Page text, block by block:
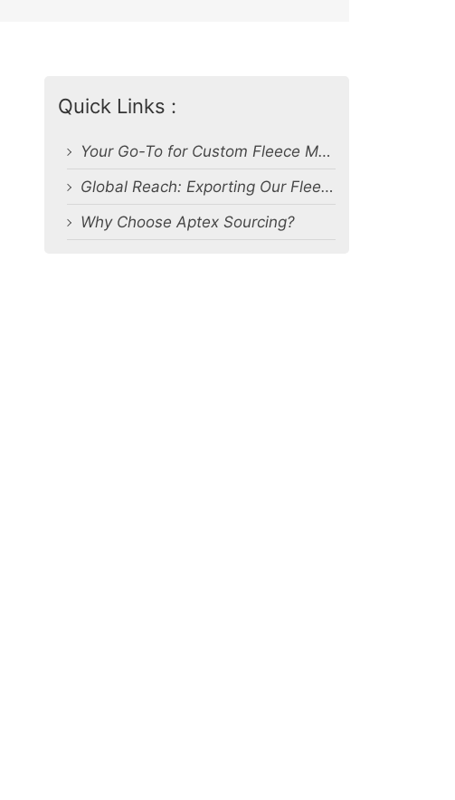
Quick Links :
Your Go-To for Custom Fleece Manufacturing
Global Reach: Exporting Our Fleece Products Worldwide
Why Choose Aptex Sourcing?